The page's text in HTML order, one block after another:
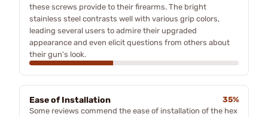
these screws provide to their firearms. The bright
stainless steel contrasts well with various grip colors,
leading several users to admire their upgraded
appearance and even elicit questions from others about
their gun's look.
Ease of Installation
35%
Some reviews commend the ease of installation of the hex